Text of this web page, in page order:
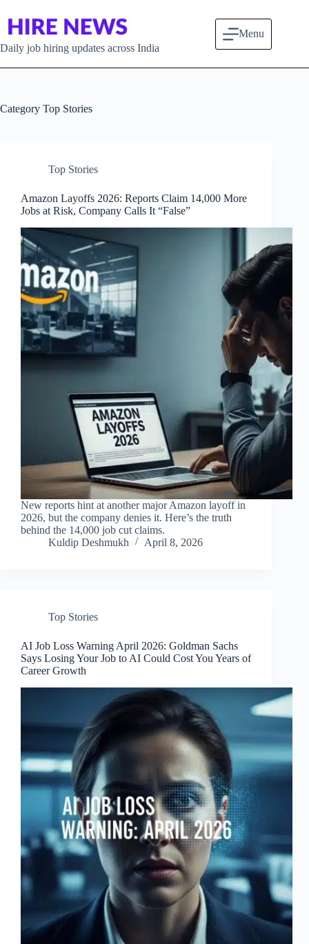
Daily job hiring updates across India
Menu
Category Top Stories
Top Stories
Amazon Layoffs 2026: Reports Claim 14,000 More
Jobs at Risk, Company Calls It “False”
New reports hint at another major Amazon layoff in
2026, but the company denies it. Here’s the truth
behind the 14,000 job cut claims.
Kuldip Deshmukh
April 8, 2026
Top Stories
AI Job Loss Warning April 2026: Goldman Sachs
Says Losing Your Job to AI Could Cost You Years of
Career Growth